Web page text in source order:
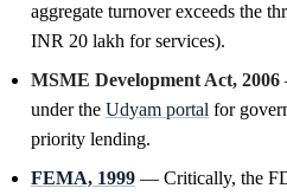
aggregate turnover exceeds the
INR 20 lakh for services).
MSME Development Act, 2006
under the Udyam portal for
priority lending.
FEMA, 1999 — Critically, the